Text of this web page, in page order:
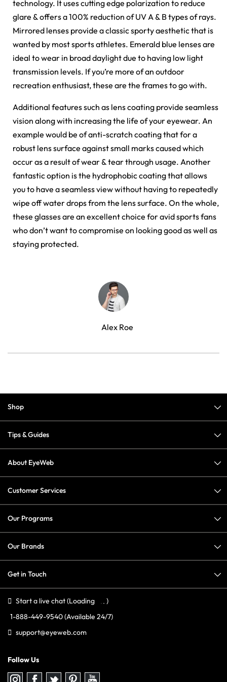
technology. It uses cutting edge polarization to reduce
glare & offers a 100% reduction of UV A & B types of rays.
Mirrored lenses provide a classic sporty aesthetic that is
wanted by most sports athletes. Emerald blue lenses are
ideal to wear in broad daylight due to having low light
transmission levels. If you’re more of an outdoor
recreation enthusiast, these are the frames to go with.
Additional features such as lens coating provide seamless
vision along with increasing the life of your eyewear. An
example would be of anti-scratch coating that for a
robust lens surface against small marks caused which
occur as a result of wear & tear through usage. Another
fantastic option is the hydrophobic coating that allows
you to have a seamless view without having to repeatedly
wipe off water drops from the lens surface. On the whole,
these glasses are an excellent choice for avid sports fans
who don’t want to compromise on looking good as well as
staying protected.
Alex Roe
Shop
Tips & Guides
About EyeWeb
Customer Services
Our Programs
Our Brands
Get in Touch
Start a live chat(Loading
)
1-888-449-9540(Available 24/7)
support@eyeweb.com
Follow Us
Follow
Follow
Follow
Follow
Follow